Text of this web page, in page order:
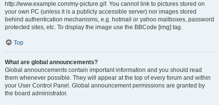
http://www.example.com/my-picture.gif. You cannot link to pictures stored on
your own PC (unless it is a publicly accessible server) nor images stored
behind authentication mechanisms, e.g. hotmail or yahoo mailboxes, password
protected sites, etc. To display the image use the BBCode [img] tag.
Top
What are global announcements?
Global announcements contain important information and you should read
them whenever possible. They will appear at the top of every forum and within
your User Control Panel. Global announcement permissions are granted by
the board administrator.